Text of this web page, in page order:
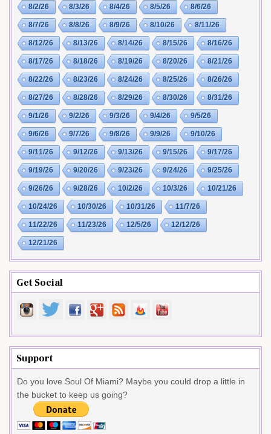
8/2/26 8/3/26 8/4/26 8/5/26 8/6/26
8/7/26 8/8/26 8/9/26 8/10/26 8/11/26
8/12/26 8/13/26 8/14/26 8/15/26 8/16/26
8/17/26 8/18/26 8/19/26 8/20/26 8/21/26
8/22/26 8/23/26 8/24/26 8/25/26 8/26/26
8/27/26 8/28/26 8/29/26 8/30/26 8/31/26
9/1/26 9/2/26 9/3/26 9/4/26 9/5/26
9/6/26 9/7/26 9/8/26 9/9/26 9/10/26
9/11/26 9/12/26 9/13/26 9/15/26 9/17/26
9/19/26 9/20/26 9/23/26 9/24/26 9/25/26
9/26/26 9/28/26 10/2/26 10/3/26 10/21/26
10/24/26 10/30/26 10/31/26 11/7/26
11/22/26 11/23/26 12/5/26 12/12/26
12/21/26
Get Social
Support
Do you love Soul Of Miami? Maybe you could drop a little in
the bucket to keep us going?